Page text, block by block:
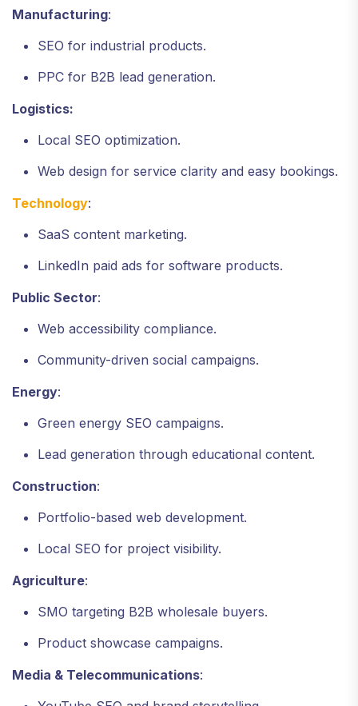
Manufacturing:
SEO for industrial products.
PPC for B2B lead generation.
Logistics:
Local SEO optimization.
Web design for service clarity and easy bookings.
Technology:
SaaS content marketing.
LinkedIn paid ads for software products.
Public Sector:
Web accessibility compliance.
Community-driven social campaigns.
Energy:
Green energy SEO campaigns.
Lead generation through educational content.
Construction:
Portfolio-based web development.
Local SEO for project visibility.
Agriculture:
SMO targeting B2B wholesale buyers.
Product showcase campaigns.
Media & Telecommunications: